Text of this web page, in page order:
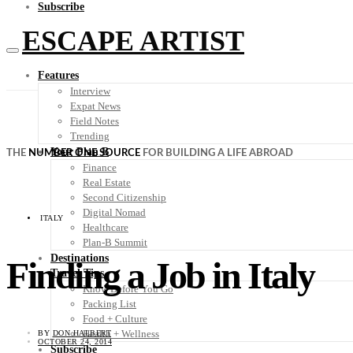
Subscribe
ESCAPE ARTIST
Features
Interview
Expat News
Field Notes
Trending
Your Plan B
Finance
Real Estate
Second Citizenship
Digital Nomad
Healthcare
Plan-B Summit
Destinations
Travel Tips
Know Before You Go
Packing List
Food + Culture
Health + Wellness
Subscribe
THE NUMBER ONE SOURCE FOR BUILDING A LIFE ABROAD
ITALY
Finding a Job in Italy
BY DON HALBERT
OCTOBER 24, 2014